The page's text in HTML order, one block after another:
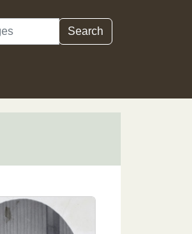
Search